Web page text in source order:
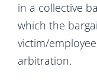
in a collective
which the
victim/
arbitration.